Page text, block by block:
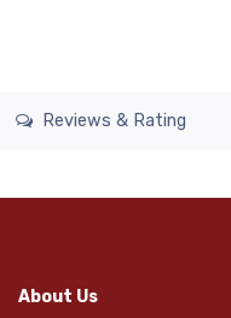
Reviews & Rating
About Us